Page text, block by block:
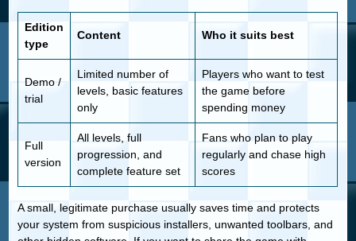
Edition
type
Content Who it suits best
Demo /
trial
Limited number of
levels, basic features
only
Players who want to test
the game before
spending money
Full
version
All levels, full
progression, and
complete feature set
Fans who plan to play
regularly and chase high
scores
A small, legitimate purchase usually saves time and protects
your system from suspicious installers, unwanted toolbars, and